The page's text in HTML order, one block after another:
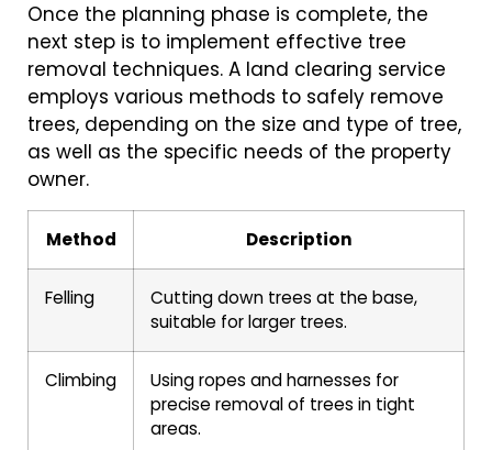
Once the planning phase is complete, the
next step is to implement effective tree
removal techniques. A land clearing service
employs various methods to safely remove
trees, depending on the size and type of tree,
as well as the specific needs of the property
owner.
Method Description
Felling
Cutting down trees at the base,
suitable for larger trees.
Climbing
Using ropes and harnesses for
precise removal of trees in tight
areas.